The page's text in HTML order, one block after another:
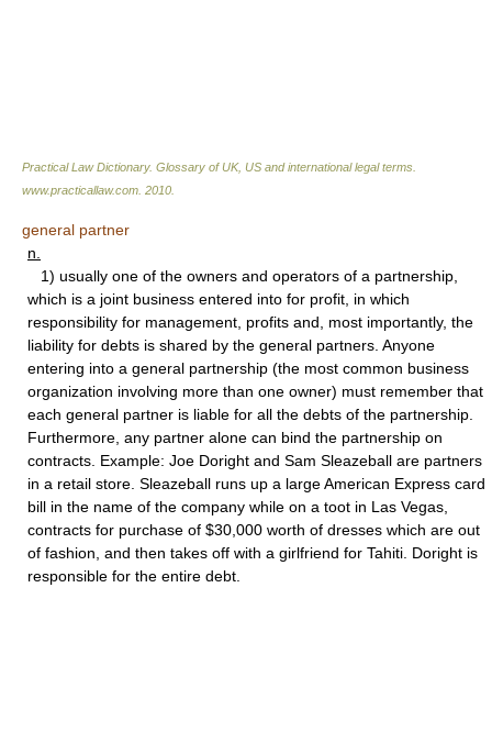
Practical Law Dictionary. Glossary of UK, US and international legal terms
www.practicallaw.com 2010
general partner
n.
1) usually one of the owners and operators of a partnership,
which is a joint business entered into for profit, in which
responsibility for management, profits and, most importantly, the
liability for debts is shared by the general partners. Anyone
entering into a general partnership (the most common business
organization involving more than one owner) must remember that
each general partner is liable for all the debts of the partnership.
Furthermore, any partner alone can bind the partnership on
contracts. Example: Joe Doright and Sam Sleazeball are partners
in a retail store. Sleazeball runs up a large American Express card
bill in the name of the company while on a toot in Las Vegas,
contracts for purchase of $30,000 worth of dresses which are out
of fashion, and then takes off with a girlfriend for Tahiti. Doright is
responsible for the entire debt.